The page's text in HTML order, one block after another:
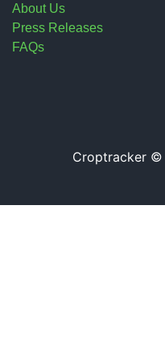
About Us
Press Releases
FAQs
Croptracker ©